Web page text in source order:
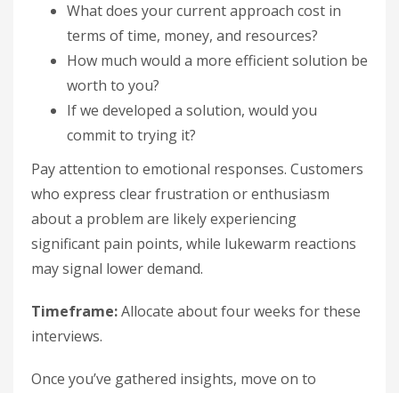
What does your current approach cost in
terms of time, money, and resources?
How much would a more efficient solution be
worth to you?
If we developed a solution, would you
commit to trying it?
Pay attention to emotional responses. Customers
who express clear frustration or enthusiasm
about a problem are likely experiencing
significant pain points, while lukewarm reactions
may signal lower demand.
Timeframe:Allocate about four weeks for these
interviews.
Once you’ve gathered insights, move on to